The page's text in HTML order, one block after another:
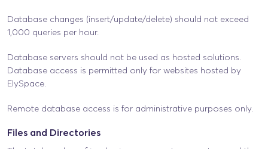
Database changes (insert/update/delete) should not exceed
1,000 queries per hour.
Database servers should not be used as hosted solutions.
Database access is permitted only for websites hosted by
ElySpace.
Remote database access is for administrative purposes only.
Files and Directories